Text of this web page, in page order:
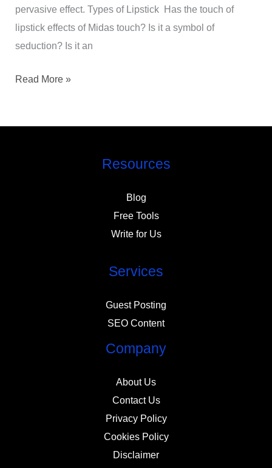
pervasive effect. Types of Lipstick Has the touch of
lipstick effects of Midas touch? Is it a symbol of
seduction? Is it an
Read More »
Resources
Blog
Free Tools
Write for Us
Services
Guest Posting
SEO Content
Company
About Us
Contact Us
Privacy Policy
Cookies Policy
Disclaimer